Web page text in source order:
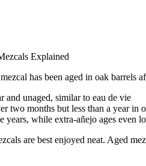
Explained
has been aged in oak barrels
and unaged, similar to eau de vie
two months but less than a year in
years, while extra-añejo ages even
are best enjoyed neat. Aged